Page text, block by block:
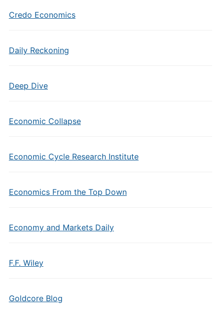
Credo Economics
Daily Reckoning
Deep Dive
Economic Collapse
Economic Cycle Research Institute
Economics From the Top Down
Economy and Markets Daily
F.F. Wiley
Goldcore Blog